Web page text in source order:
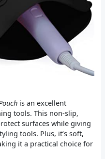
is an excellent
tools. This non-slip,
surfaces while giving
tools. Plus, it’s soft,
it a practical choice for